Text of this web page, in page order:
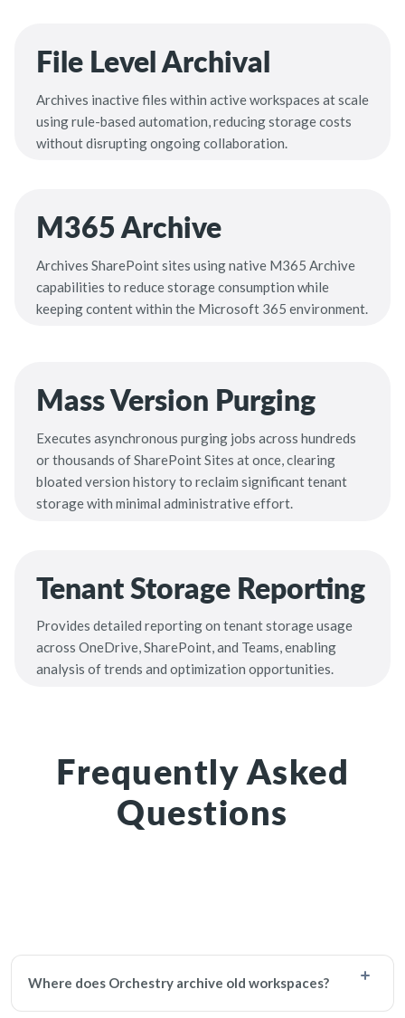
File Level Archival
Archives inactive files within active workspaces at scale
using rule-based automation, reducing storage costs
without disrupting ongoing collaboration.
M365 Archive
Archives SharePoint sites using native M365 Archive
capabilities to reduce storage consumption while
keeping content within the Microsoft 365 environment.
Mass Version Purging
Executes asynchronous purging jobs across hundreds
or thousands of SharePoint Sites at once, clearing
bloated version history to reclaim significant tenant
storage with minimal administrative effort.
Tenant Storage Reporting
Provides detailed reporting on tenant storage usage
across OneDrive, SharePoint, and Teams, enabling
analysis of trends and optimization opportunities.
Frequently Asked
Questions
Where does Orchestry archive old workspaces?